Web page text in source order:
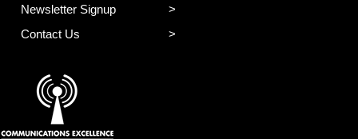
Newsletter Signup
Contact Us